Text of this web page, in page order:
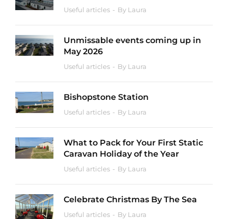
Useful articles By Laura
Unmissable events coming up in
May 2026
Useful articles By Laura
Bishopstone Station
Useful articles By Laura
What to Pack for Your First Static
Caravan Holiday of the Year
Useful articles By Laura
Celebrate Christmas By The Sea
Useful articles By Laura